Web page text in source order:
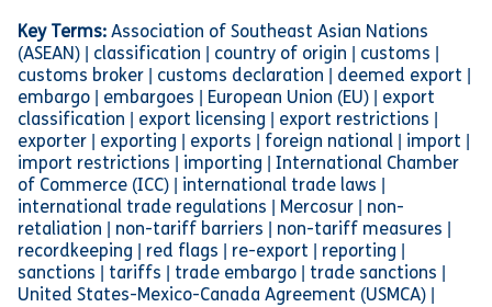
Key Terms: Association of Southeast Asian Nations
(ASEAN) | classification | country of origin | customs |
customs broker | customs declaration | deemed export |
embargo | embargoes | European Union (EU) | export
classification | export licensing | export restrictions |
exporter | exporting | exports | foreign national | import |
import restrictions | importing | International Chamber
of Commerce (ICC) | international trade laws |
international trade regulations | Mercosur | non-
retaliation | non-tariff barriers | non-tariff measures |
recordkeeping | red flags | re-export | reporting |
sanctions | tariffs | trade embargo | trade sanctions |
United States-Mexico-Canada Agreement (USMCA) |